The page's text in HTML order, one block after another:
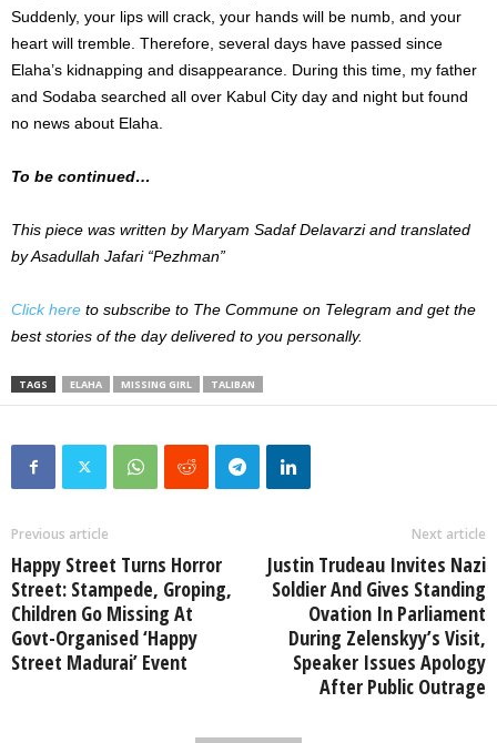
Suddenly, your lips will crack, your hands will be numb, and your
heart will tremble. Therefore, several days have passed since
Elaha’s kidnapping and disappearance. During this time, my father
and Sodaba searched all over Kabul City day and night but found
no news about Elaha.
To be continued…
This piece was written by Maryam Sadaf Delavarzi and translated
by Asadullah Jafari “Pezhman”
Click here to subscribe to The Commune on Telegram and get the
best stories of the day delivered to you personally.
TAGS ELAHA MISSING GIRL TALIBAN
Previous article
Happy Street Turns Horror
Street: Stampede, Groping,
Children Go Missing At
Govt-Organised ‘Happy
Street Madurai’ Event
Next article
Justin Trudeau Invites Nazi
Soldier And Gives Standing
Ovation In Parliament
During Zelenskyy’s Visit,
Speaker Issues Apology
After Public Outrage